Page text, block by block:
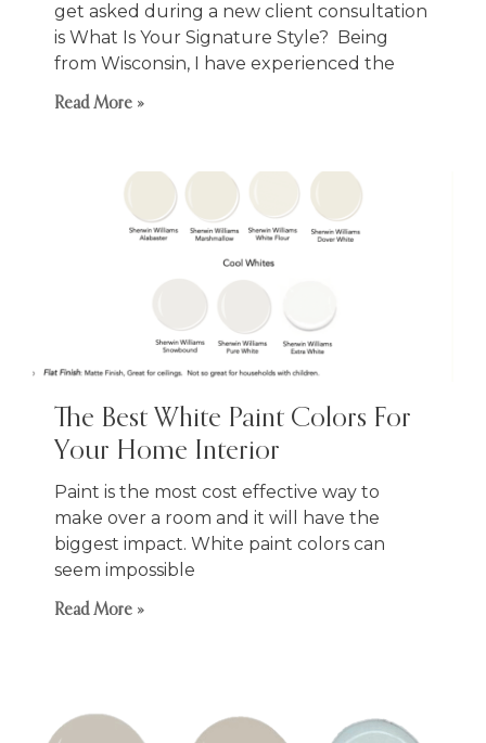
get asked during a new client consultation
is What Is Your Signature Style? Being
from Wisconsin, I have experienced the
Read More »
The Best White Paint Colors For
Your Home Interior
Paint is the most cost effective way to
make over a room and it will have the
biggest impact. White paint colors can
seem impossible
Read More »